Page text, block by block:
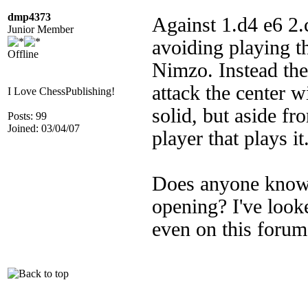
dmp4373
Junior Member
Offline
I Love ChessPublishing!
Posts: 99
Joined: 03/04/07
Against 1.d4 e6
avoiding playing
Nimzo. Instead
attack the center
solid, but aside
player that plays
Does anyone
opening? I've
even on this